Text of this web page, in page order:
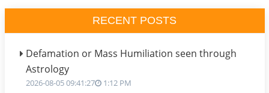
RECENT POSTS
Defamation or Mass Humiliation seen through
Astrology
2026-08-05 09:41:27 1:12 PM